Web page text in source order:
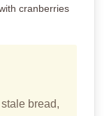
cranberries
bread,